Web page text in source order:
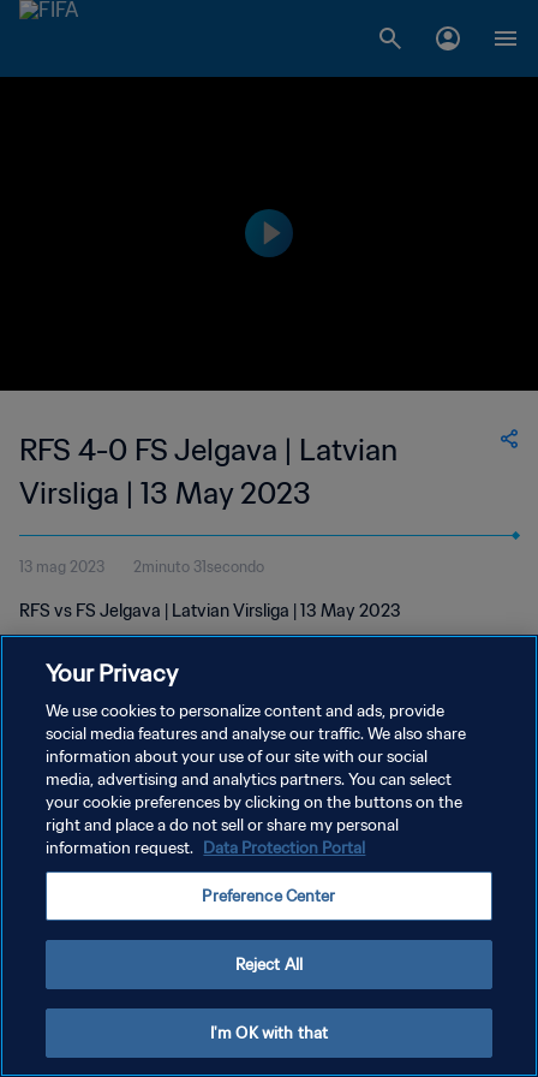
RFS 4-0 FS Jelgava | Latvian
Virsliga | 13 May 2023
13 mag 2023 2minuto 31secondo
RFS vs FS Jelgava | Latvian Virsliga | 13 May 2023
PRIVACY POLICY
TERMINI DI SERVIZIO
GESTISCI LE TUE PREFERENZE PER I COOKIES
Your Privacy
We use cookies to personalize content and ads, provide
social media features and analyse our traffic. We also share
information about your use of our site with our social
media, advertising and analytics partners. You can select
your cookie preferences by clicking on the buttons on the
right and place a do not sell or share my personal
information request. Data Protection Portal
Preference Center
Reject All
I'm OK with that